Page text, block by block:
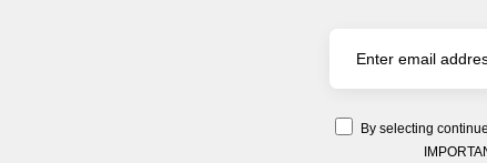
By selecting